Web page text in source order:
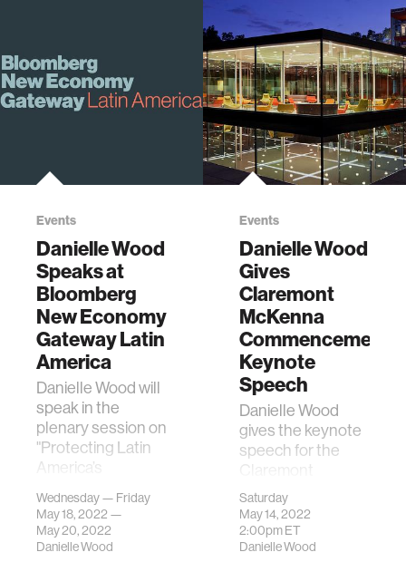
Events
Danielle Wood
Speaks at
Bloomberg
New Economy
Gateway Latin
America
Danielle Wood will
speak in the
plenary session on
"Protecting Latin
America’s
Panama.
Wednesday — Friday
May 18, 2022 —
May 20, 2022
Danielle Wood
Events
Danielle Wood
Gives
Claremont
McKenna
Commencement
Keynote
Speech
Danielle Wood
gives the keynote
speech for the
McKenna Class of
2022
Commencement
Ceremony.
Saturday
May 14, 2022
2:00pmET
Danielle Wood